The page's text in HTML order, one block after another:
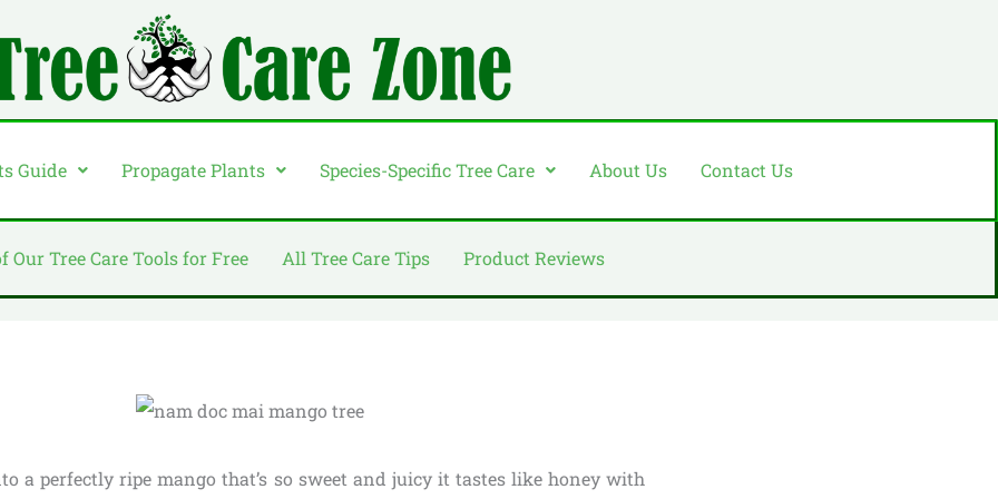
Guide Propagate Plants Species-Specific Tree Care About Us Contact Us
Our Tree Care Tools for Free All Tree Care Tips Product Reviews
a perfectly ripe mango that’s so sweet and juicy it tastes like honey with